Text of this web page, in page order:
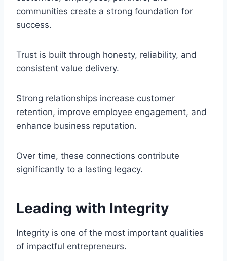
communities create a strong foundation for
success.
Trust is built through honesty, reliability, and
consistent value delivery.
Strong relationships increase customer
retention, improve employee engagement, and
enhance business reputation.
Over time, these connections contribute
significantly to a lasting legacy.
Leading with Integrity
Integrity is one of the most important qualities
of impactful entrepreneurs.